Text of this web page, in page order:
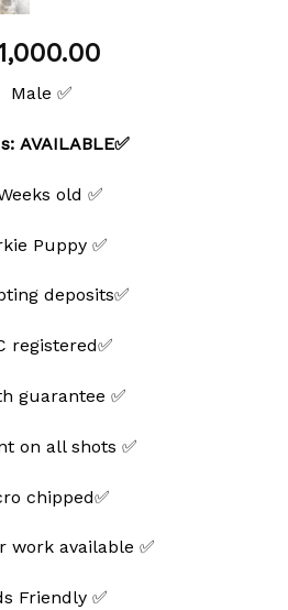
Male ✅
AVAILABLE✅
old ✅
Puppy ✅
deposits✅
registered✅
guarantee ✅
on all shots ✅
chipped✅
work available ✅
Friendly ✅